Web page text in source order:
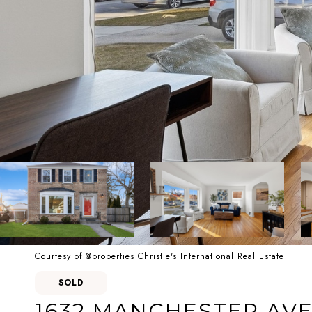
Courtesy of @properties Christie's International Real Estate
SOLD